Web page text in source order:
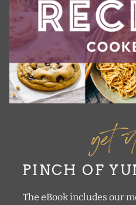
get
PINCH OF
The eBook includes our